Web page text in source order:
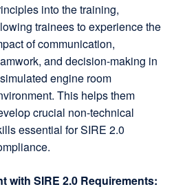
into the training,
trainees to experience the
of communication,
and decision-making in
engine room
This helps them
crucial non-technical
essential for SIRE 2.0
with SIRE 2.0 Requirements: